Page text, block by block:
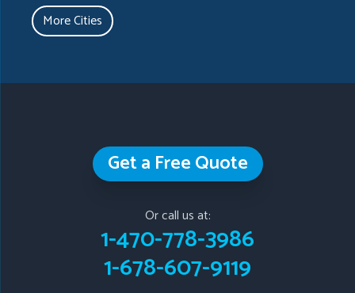
RydalSenoiaSharpsburg
TaylorsvilleTemple
Gutter Shutter of Greater Atlanta
Alpharetta, GA 30004
1-678-607-9119
More Cities
Get a Free Quote
Or call us at:
1-470-778-3986
1-678-607-9119